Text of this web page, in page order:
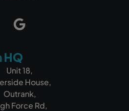
HQ
Unit 18,
House,
Outrank,
Force Rd,